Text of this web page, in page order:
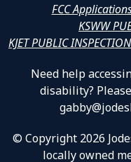
FCC
KSWW
KJET PUBLIC
Need help
disability?
© Copyright 2026
locally owned